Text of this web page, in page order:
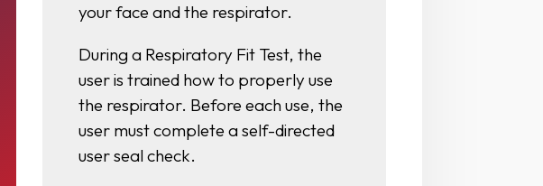
your face and the respirator.
During a Respiratory Fit Test, the
user is trained how to properly use
the respirator. Before each use, the
user must complete a self-directed
user seal check.